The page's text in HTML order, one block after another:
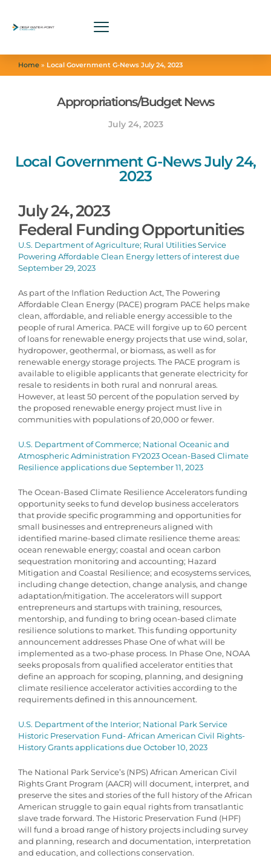
Home » Local Government G-News July 24, 2023
Appropriations/Budget News
July 24, 2023
Local Government G-News July 24,
2023
July 24, 2023
Federal Funding Opportunities
U.S. Department of Agriculture; Rural Utilities Service
Powering Affordable Clean Energy letters of interest due
September 29, 2023
As part of the Inflation Reduction Act, The Powering
Affordable Clean Energy (PACE) program PACE helps make
clean, affordable, and reliable energy accessible to the
people of rural America. PACE will forgive up to 60 percent
of loans for renewable energy projects that use wind, solar,
hydropower, geothermal, or biomass, as well as for
renewable energy storage projects. The PACE program is
available to eligible applicants that generate electricity for
resale to residents in both rural and nonrural areas.
However, at least 50 percent of the population served by
the proposed renewable energy project must live in
communities with populations of 20,000 or fewer.
U.S. Department of Commerce; National Oceanic and
Atmospheric Administration FY2023 Ocean-Based Climate
Resilience applications due September 11, 2023
The Ocean-Based Climate Resilience Accelerators funding
opportunity seeks to fund develop business accelerators
that provide specific programming and opportunities for
small businesses and entrepreneurs aligned with
identified marine-based climate resilience theme areas:
ocean renewable energy; coastal and ocean carbon
sequestration monitoring and accounting; Hazard
Mitigation and Coastal Resilience; and ecosystems services,
including change detection, change analysis, and change
adaptation/mitigation. The accelerators will support
entrepreneurs and startups with training, resources,
mentorship, and funding to bring ocean-based climate
resilience solutions to market. This funding opportunity
announcement addresses Phase One of what will be
implemented as a two-phase process. In Phase One, NOAA
seeks proposals from qualified accelerator entities that
define an approach for scoping, planning, and designing
climate resilience accelerator activities according to the
requirements defined in this announcement.
U.S. Department of the Interior; National Park Service
Historic Preservation Fund- African American Civil Rights-
History Grants applications due October 10, 2023
The National Park Service’s (NPS) African American Civil
Rights Grant Program (AACR) will document, interpret, and
preserve the sites and stories of the full history of the African
American struggle to gain equal rights from transatlantic
slave trade forward. The Historic Preservation Fund (HPF)
will fund a broad range of history projects including survey
and planning, research and documentation, interpretation
and education, and collections conservation.